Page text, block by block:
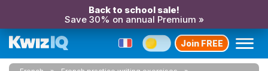
Back to school sale!
Save 30% on annual Premium »
Join FREE